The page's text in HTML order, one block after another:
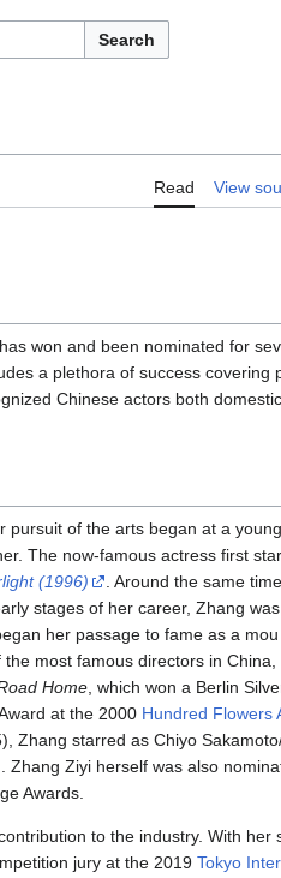
Search
Read View
won and been nominated for
a plethora of success covering
Chinese actors both
of the arts began at a
The now-famous actress first
(1996)
. Around the same
stages of her career, Zhang
her passage to fame as a mou
most famous directors in
Home , which won a Berlin
at the 2000 Hundred Flowers
Zhang starred as Chiyo
Zhang Ziyi herself was also
Awards.
to the industry. With her
jury at the 2019 Tokyo